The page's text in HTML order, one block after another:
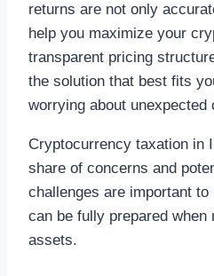
returns are not only
help you maximize your
transparent pricing
the solution that best fits
worrying about unexpected
Cryptocurrency taxation in
share of concerns and
challenges are important
can be fully prepared when
assets.